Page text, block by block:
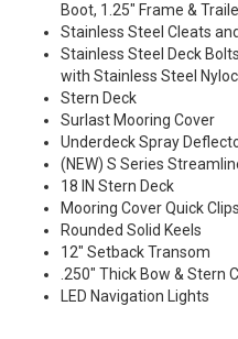
Boot, 1.25" Frame &
Stainless Steel Cleats
Stainless Steel Deck
with Stainless Steel
Stern Deck
Surlast Mooring Cover
Underdeck Spray
(NEW) S Series
18 IN Stern Deck
Mooring Cover Quick Clips
Rounded Solid Keels
12" Setback Transom
.250" Thick Bow & Stern
LED Navigation Lights